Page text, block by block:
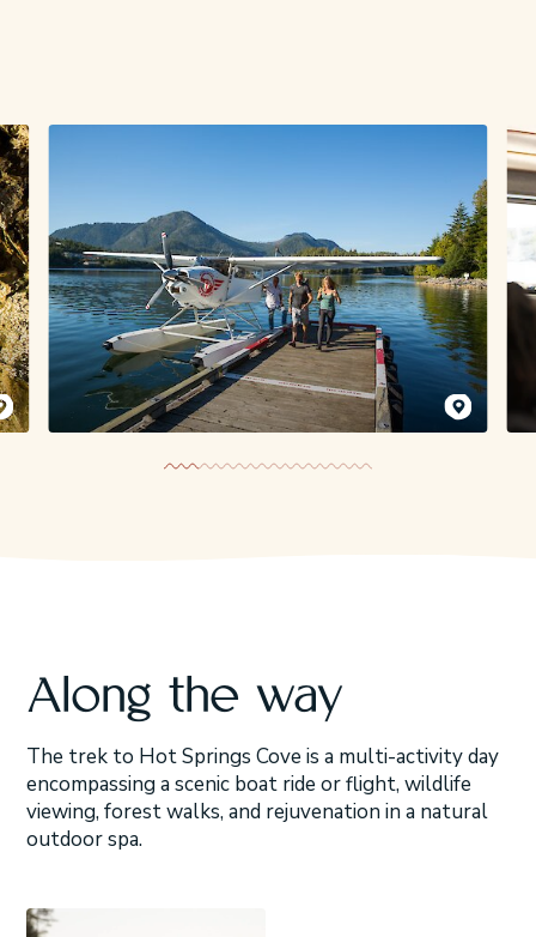
Jeremy Koreski
Koreski
Along the way
The trek to Hot Springs Cove is a multi-activity day
encompassing a scenic boat ride or flight, wildlife
viewing, forest walks, and rejuvenation in a natural
outdoor spa.